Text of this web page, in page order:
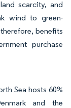
scarcity, and
wind to green-
benefits
purchase
Sea hosts 60%
and the